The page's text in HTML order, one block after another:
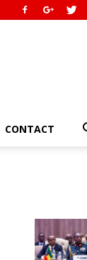
CONTACT